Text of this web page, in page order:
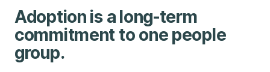
Adoption is a long-term
commitment to one people
group.